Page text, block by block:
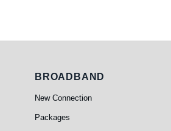
Broadband
BROADBAND
New Connection
Packages